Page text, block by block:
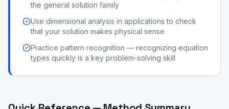
the general solution family
Use dimensional analysis in applications to check
that your solution makes physical sense
Practice pattern recognition — recognizing equation
types quickly is a key problem-solving skill